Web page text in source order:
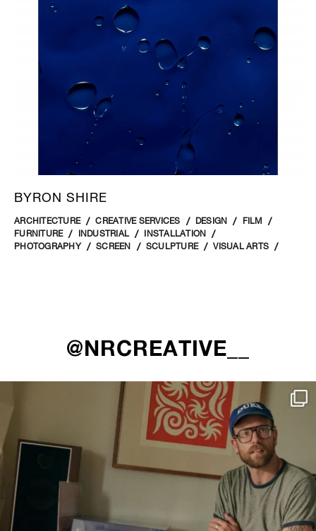
BYRON SHIRE
ARCHITECTURE CREATIVE SERVICES DESIGN
FILM
FURNITURE
INDUSTRIAL
INSTALLATION
PHOTOGRAPHY
SCREEN SCULPTURE VISUAL ARTS
@NRCREATIVE__